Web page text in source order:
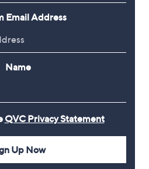
Email Address
Name
QVC Privacy Statement
Up Now